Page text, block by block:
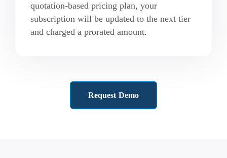
quotation-based pricing plan, your
subscription will be updated to the next tier
and charged a prorated amount.
Request Demo